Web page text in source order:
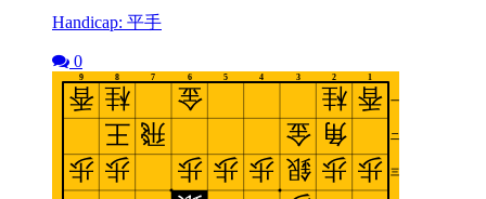
Handicap: 平手
0